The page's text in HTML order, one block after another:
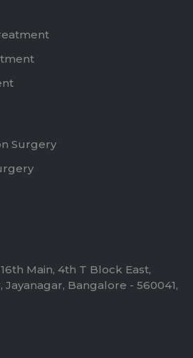
Surgery
Main, 4th T Block East,
Bangalore - 560041,